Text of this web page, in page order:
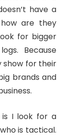
have a
are they
for bigger
Because
show for their
brands and
I look for a
is tactical.